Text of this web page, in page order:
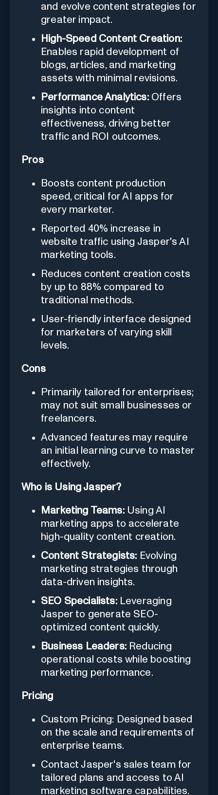
and evolve content strategies for
greater impact.
High-Speed Content Creation:
Enables rapid development of
blogs, articles, and marketing
assets with minimal revisions.
Performance Analytics:Offers
insights into content
effectiveness, driving better
traffic and ROI outcomes.
Pros
Boosts content production
speed, critical for AI apps for
every marketer.
Reported 40% increase in
website traffic using Jasper's AI
marketing tools.
Reduces content creation costs
by up to 88% compared to
traditional methods.
User-friendly interface designed
for marketers of varying skill
levels.
Cons
Primarily tailored for enterprises;
may not suit small businesses or
freelancers.
Advanced features may require
an initial learning curve to master
effectively.
Who is Using Jasper?
Marketing Teams:Using AI
marketing apps to accelerate
high-quality content creation.
Content Strategists: Evolving
marketing strategies through
data-driven insights.
SEO Specialists:Leveraging
Jasper to generate SEO-
optimized content quickly.
Business Leaders:Reducing
operational costs while boosting
marketing performance.
Pricing
Custom Pricing: Designed based
on the scale and requirements of
enterprise teams.
Contact Jasper's sales team for
tailored plans and access to AI
marketing software capabilities.